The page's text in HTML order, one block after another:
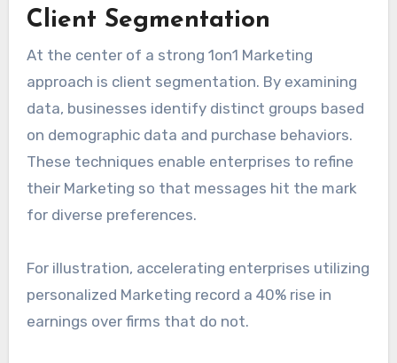
Client Segmentation
At the center of a strong 1on1 Marketing
approach is client segmentation. By examining
data, businesses identify distinct groups based
on demographic data and purchase behaviors.
These techniques enable enterprises to refine
their Marketing so that messages hit the mark
for diverse preferences.
For illustration, accelerating enterprises utilizing
personalized Marketing record a 40% rise in
earnings over firms that do not.